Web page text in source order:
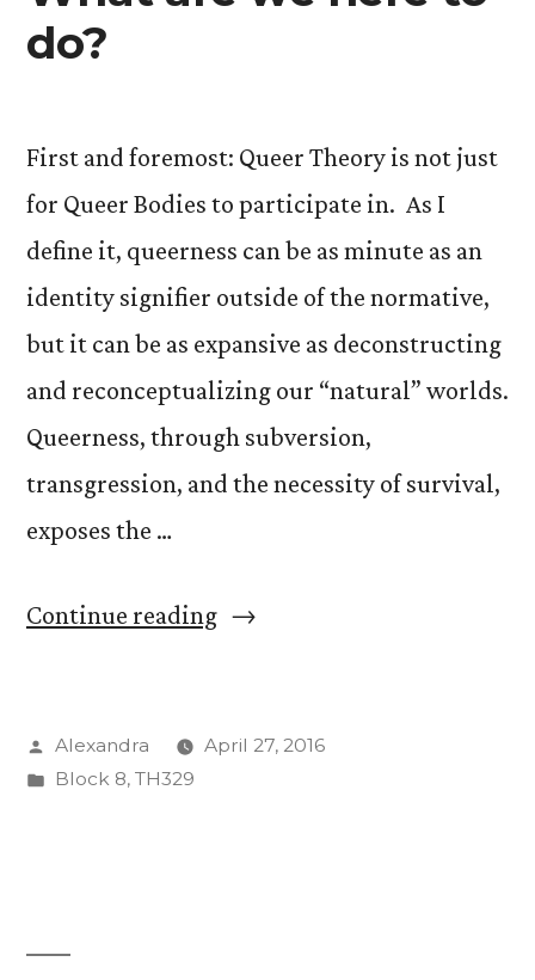
do?
First and foremost: Queer Theory is not just
for Queer Bodies to participate in. As I
define it, queerness can be as minute as an
identity signifier outside of the normative,
but it can be as expansive as deconstructing
and reconceptualizing our “natural” worlds.
Queerness, through subversion,
transgression, and the necessity of survival,
exposes the …
Continue reading“What
here
Posted
by
Alexandra
April 27, 2016
Posted
Block 8, TH329